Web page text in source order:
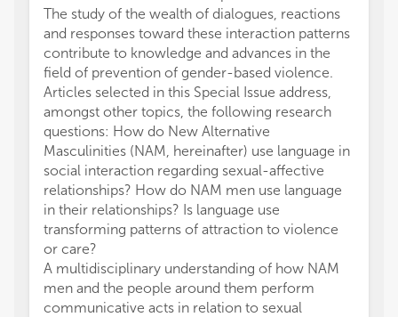
The study of the wealth of dialogues, reactions
and responses toward these interaction patterns
contribute to knowledge and advances in the
field of prevention of gender-based violence.
Articles selected in this Special Issue address,
amongst other topics, the following research
questions: How do New Alternative
Masculinities (NAM, hereinafter) use language in
social interaction regarding sexual-affective
relationships? How do NAM men use language
in their relationships? Is language use
transforming patterns of attraction to violence
or care?
A multidisciplinary understanding of how NAM
men and the people around them perform
communicative acts in relation to sexual